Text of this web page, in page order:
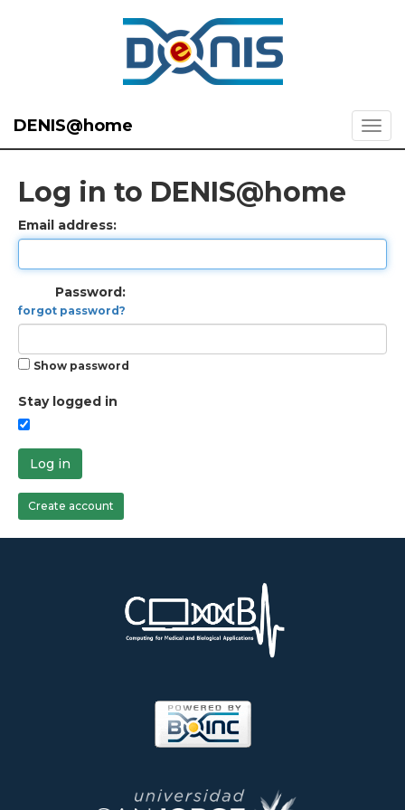
DENIS@home
Log in to DENIS@home
Email address:
Password:
forgot password?
Show password
Stay logged in
Log in
Create account